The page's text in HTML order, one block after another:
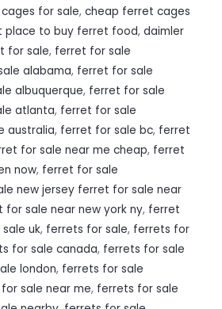
for sale, cheap ferret cages
place to buy ferret food, daimler
for sale, ferret for sale
alabama, ferret for sale
albuquerque, ferret for sale
atlanta, ferret for sale
australia, ferret for sale bc, ferret
for sale near me cheap, ferret
now, ferret for sale
new jersey ferret for sale near
sale near new york ny, ferret
uk, ferrets for sale, ferrets for
for sale canada, ferrets for sale
london, ferrets for sale
sale near me, ferrets for sale